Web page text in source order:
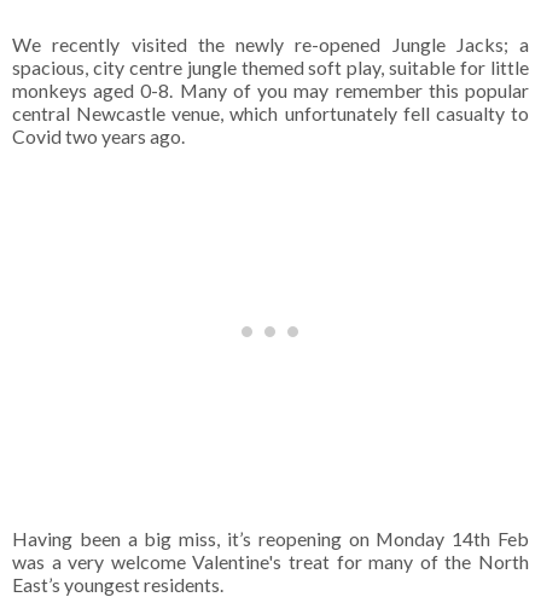
We recently visited the newly re-opened Jungle Jacks; a
spacious, city centre jungle themed soft play, suitable for little
monkeys aged 0-8. Many of you may remember this popular
central Newcastle venue, which unfortunately fell casualty to
Covid two years ago.
Having been a big miss, it’s reopening on Monday 14th Feb
was a very welcome Valentine's treat for many of the North
East’s youngest residents.